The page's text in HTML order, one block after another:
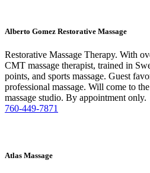
Alberto Gomez Restorative Massage
Restorative Massage Therapy. With
CMT massage therapist, trained in
points, and sports massage. Guest
professional massage. Will come to
massage studio. By appointment only.
760-449-7871
Atlas Massage